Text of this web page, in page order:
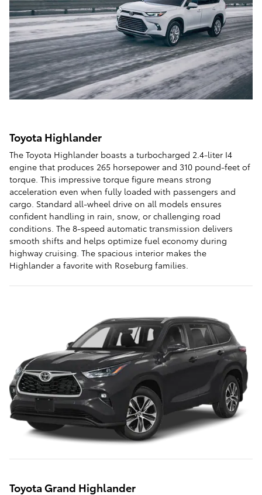
Toyota Highlander
The Toyota Highlander boasts a turbocharged 2.4-liter I4
engine that produces 265 horsepower and 310 pound-feet of
torque. This impressive torque figure means strong
acceleration even when fully loaded with passengers and
cargo. Standard all-wheel drive on all models ensures
confident handling in rain, snow, or challenging road
conditions. The 8-speed automatic transmission delivers
smooth shifts and helps optimize fuel economy during
highway cruising. The spacious interior makes the
Highlander a favorite with Roseburg families.
Toyota Grand Highlander